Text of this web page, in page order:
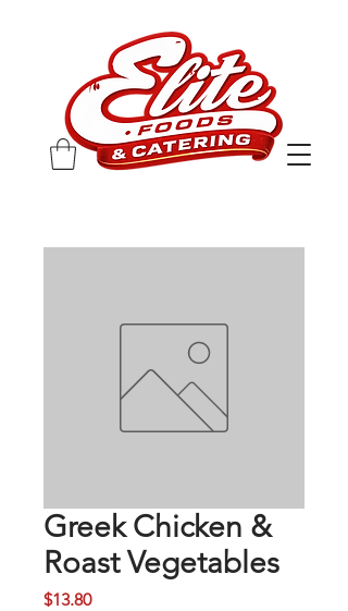
Greek Chicken &
Roast Vegetables
$13.80Price